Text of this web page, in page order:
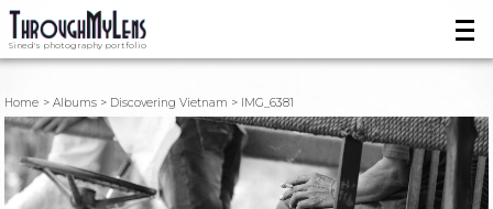
Sined's photography portfolio
Home Albums Discovering Vietnam IMG_6381